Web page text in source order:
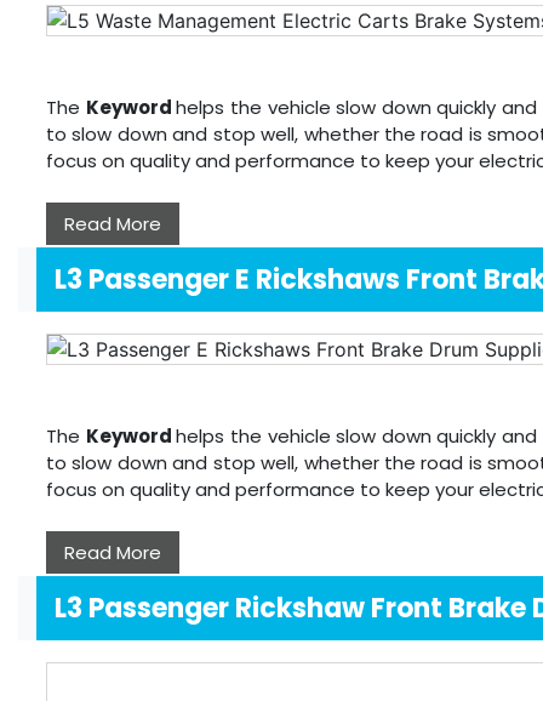
The Keywordhelps the vehicle slow down quickly
to slow down and stop well, whether the road is
focus on quality and performance to keep your
Read More
L3 Passenger E Rickshaws Front
The Keywordhelps the vehicle slow down quickly
to slow down and stop well, whether the road is
focus on quality and performance to keep your
Read More
L3 Passenger Rickshaw Front Brake